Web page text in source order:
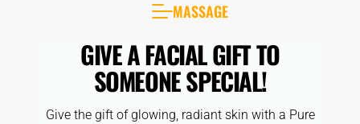
MASSAGE
GIVE A FACIAL GIFT TO
SOMEONE SPECIAL!
Give the gift of glowing, radiant skin with a Pure